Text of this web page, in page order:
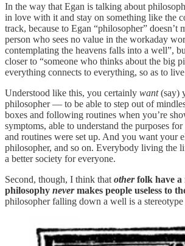
In the way that Egan is talking about
in love with it and stay on something like the
track, because to Egan “philosopher” doesn’t
person who sees no value in the workaday
contemplating the heavens falls into a well”,
closer to “someone who thinks about the big
everything connects to everything, so as to
Understood like this, you certainly want(say)
philosopher — to be able to step out of
boxes and following routines when you’re
symptoms, able to understand the purposes
and routines were set up. And you want your
philosopher, and so on. Everybody living the
a better society for everyone.
Second, though, I think that otherfolk have a
philosophy nevermakes people useless to
philosopher falling down a well is a stereotype